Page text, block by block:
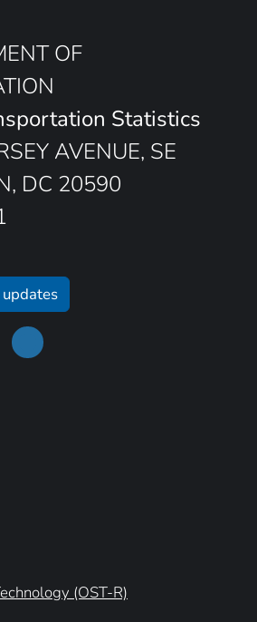
OF
Statistics
AVENUE, SE
DC 20590
(OST-R)